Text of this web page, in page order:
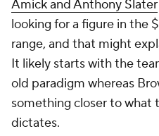
Amick and Anthony Slater
looking for a figure in the
range, and that might
It likely starts with the
old paradigm whereas
something closer to what
dictates.